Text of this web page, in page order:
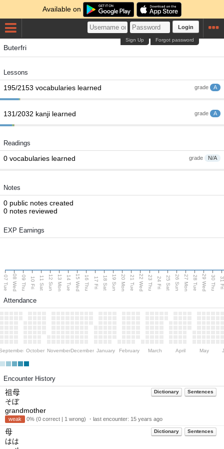
Available on
Login
Forgot password
Sign Up
Buterfri
Lessons
grade A
195/2153 vocabularies learned
grade A
131/2032 kanji learned
Readings
grade N/A
0 vocabularies learned
Notes
0 public notes created
0 notes reviewed
EXP Earnings
07 Tue 08 Wed 09 Thu 10 Fri 11 Sat 12 Sun 13 Mon 14 Tue 15 Wed 16 Thu 17 Fri 18 Sat 19 Sun 20 Mon 21 Tue 22 Wed 23 Thu 24 Fri 25 Sat 26 Sun 27 Mon 28 Tue 29 Wed 30 Thu
Attendance
October NovemberDecember January February March April May
Encounter History
Dictionary Sentences
祖母
そぼ
grandmother
weak 0% (0 correct | 1 wrong) ・last encounter: 15 years ago
Dictionary Sentences
母
はは